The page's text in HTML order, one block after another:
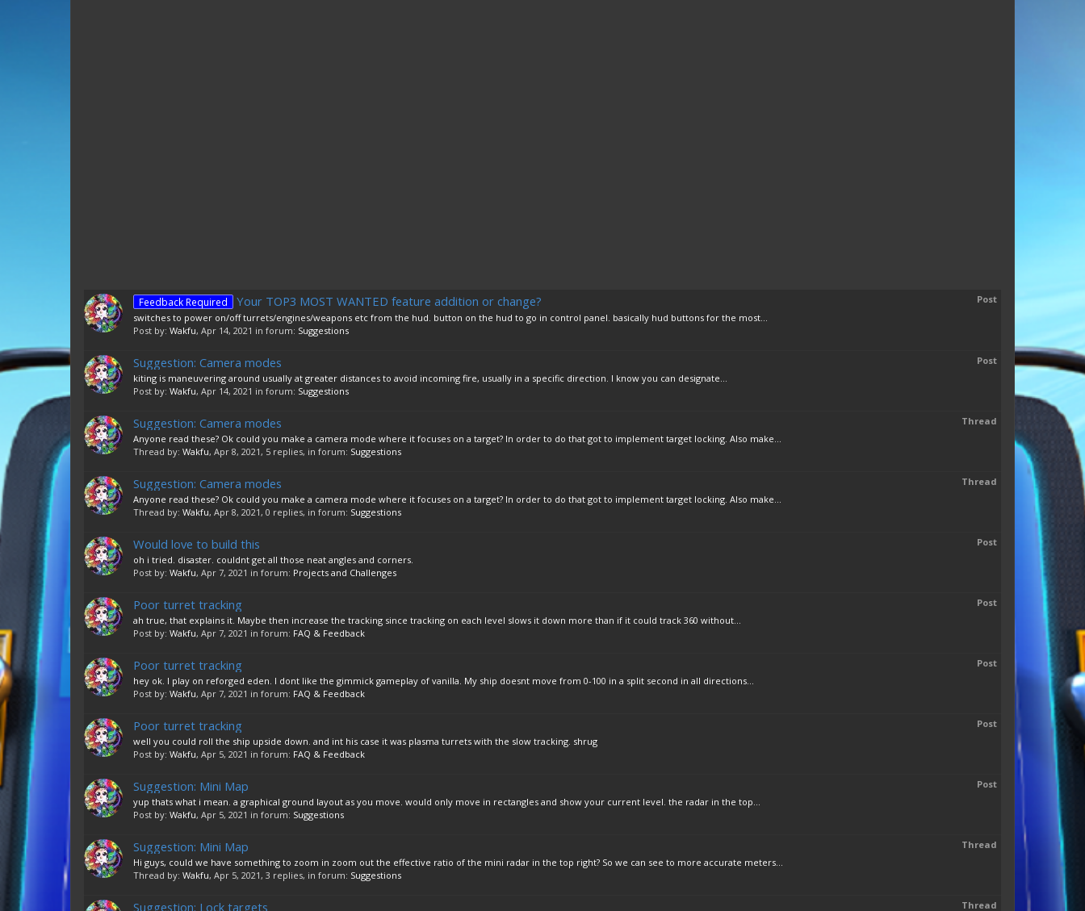
Post
Feedback Required Your TOP3 MOST WANTED feature addition or change?
switches to power on/off turrets/engines/weapons etc from the hud. button on the hud to go in control panel. basically hud buttons for the most...
Post by: Wakfu, Apr 14, 2021 in forum: Suggestions
Post
Suggestion: Camera modes
kiting is maneuvering around usually at greater distances to avoid incoming fire, usually in a specific direction. I know you can designate...
Post by: Wakfu, Apr 14, 2021 in forum: Suggestions
Thread
Suggestion: Camera modes
Anyone read these? Ok could you make a camera mode where it focuses on a target? In order to do that got to implement target locking. Also make...
Thread by: Wakfu, Apr 8, 2021, 5 replies, in forum: Suggestions
Thread
Suggestion: Camera modes
Anyone read these? Ok could you make a camera mode where it focuses on a target? In order to do that got to implement target locking. Also make...
Thread by: Wakfu, Apr 8, 2021, 0 replies, in forum: Suggestions
Post
Would love to build this
oh i tried. disaster. couldnt get all those neat angles and corners.
Post by: Wakfu, Apr 7, 2021 in forum: Projects and Challenges
Post
Poor turret tracking
ah true, that explains it. Maybe then increase the tracking since tracking on each level slows it down more than if it could track 360 without...
Post by: Wakfu, Apr 7, 2021 in forum: FAQ & Feedback
Post
Poor turret tracking
hey ok. I play on reforged eden. I dont like the gimmick gameplay of vanilla. My ship doesnt move from 0-100 in a split second in all directions...
Post by: Wakfu, Apr 7, 2021 in forum: FAQ & Feedback
Post
Poor turret tracking
well you could roll the ship upside down. and int his case it was plasma turrets with the slow tracking. shrug
Post by: Wakfu, Apr 5, 2021 in forum: FAQ & Feedback
Post
Suggestion: Mini Map
yup thats what i mean. a graphical ground layout as you move. would only move in rectangles and show your current level. the radar in the top...
Post by: Wakfu, Apr 5, 2021 in forum: Suggestions
Thread
Suggestion: Mini Map
Hi guys, could we have something to zoom in zoom out the effective ratio of the mini radar in the top right? So we can see to more accurate meters...
Thread by: Wakfu, Apr 5, 2021, 3 replies, in forum: Suggestions
Thread
Suggestion: Lock targets